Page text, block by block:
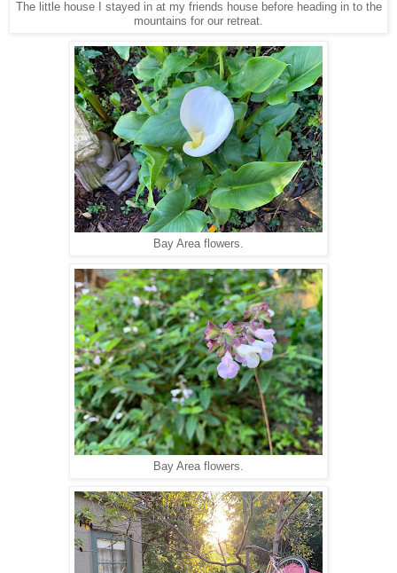
The little house I stayed in at my friends house before heading in to the
mountains for our retreat.
Bay Area flowers.
Bay Area flowers.